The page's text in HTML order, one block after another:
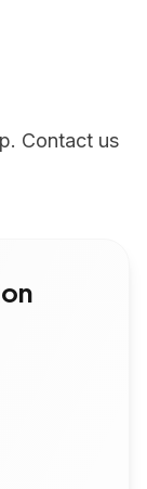
Contact us